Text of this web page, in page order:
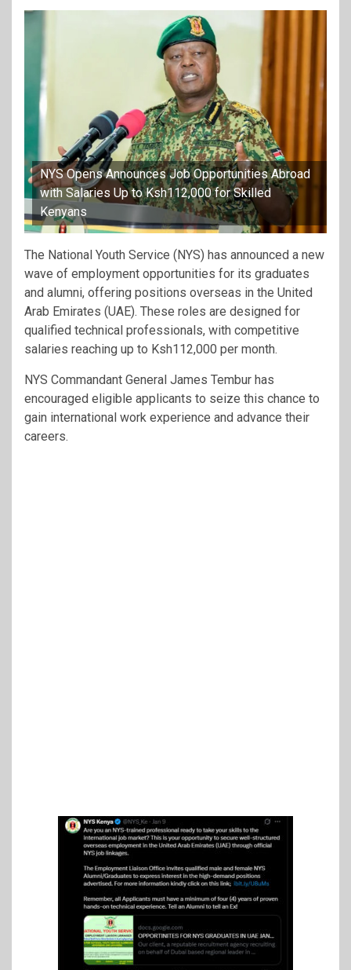
NYS Opens Announces Job Opportunities Abroad
with Salaries Up to Ksh112,000 for Skilled
Kenyans
The National Youth Service (NYS) has announced a new
wave of employment opportunities for its graduates
and alumni, offering positions overseas in the United
Arab Emirates (UAE). These roles are designed for
qualified technical professionals, with competitive
salaries reaching up to Ksh112,000 per month.
NYS Commandant General James Tembur has
encouraged eligible applicants to seize this chance to
gain international work experience and advance their
careers.